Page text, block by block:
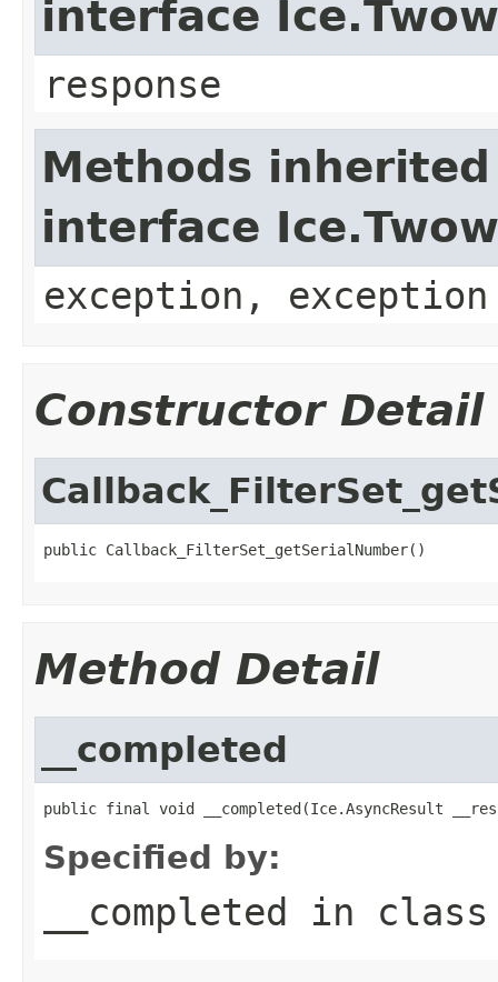
interface
response
Methods
interface
exception, exception
Constructor Detail
public Callback_FilterSet_getSerialNumber()
Method Detail
__completed
public final void __completed(Ice.AsyncResult
Specified by:
__completed in